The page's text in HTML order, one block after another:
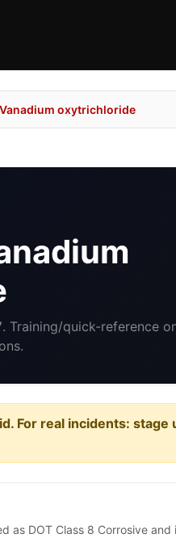
oxytrichloride
. Training/quick-reference
For real incidents:
as DOT Class 8 Corrosive